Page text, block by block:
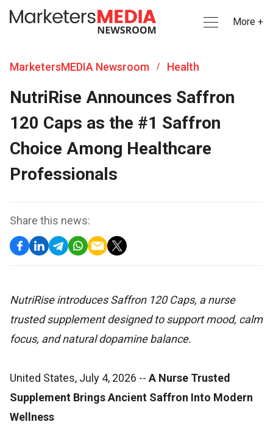
More +
MarketersMEDIA Newsroom / Health
NutriRise Announces Saffron
120 Caps as the #1 Saffron
Choice Among Healthcare
Professionals
Share this news:
NutriRise introduces Saffron 120 Caps, a nurse
trusted supplement designed to support mood, calm
focus, and natural dopamine balance.
United States, July 4, 2026 -- A Nurse Trusted
Supplement Brings Ancient Saffron Into Modern
Wellness